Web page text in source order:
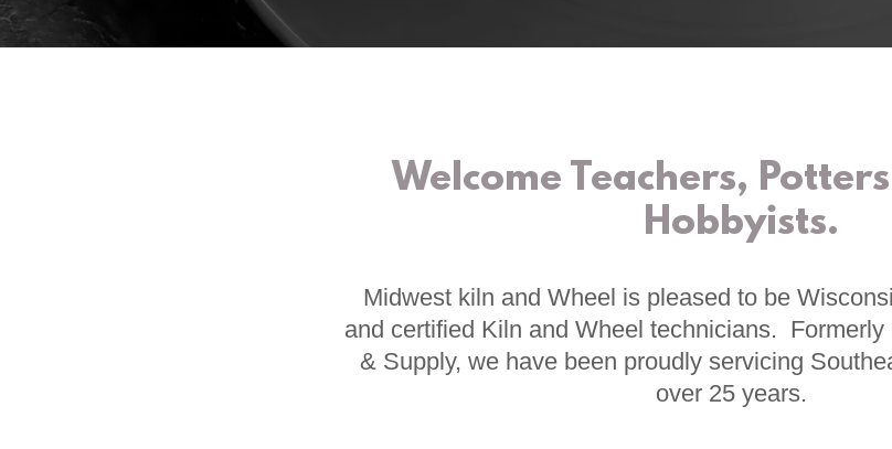
Welcome Teachers,
Hobbyists.
Midwest kiln and Wheel is pleased to be
and certified Kiln and Wheel technicians.
& Supply, we have been proudly servicing
over 25 years.